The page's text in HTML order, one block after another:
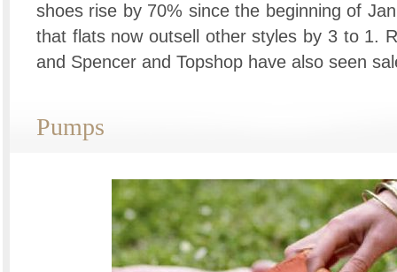
shoes rise by 70% since the beginning of
that flats now outsell other styles by 3 to 1.
and Spencer and Topshop have also seen
Pumps